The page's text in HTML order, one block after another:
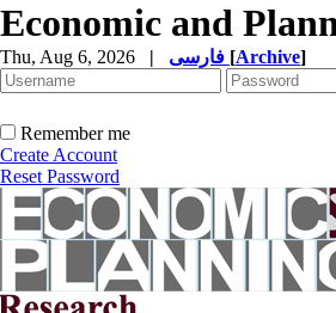
Economic and
Thu, Aug 6, 2026 | [Archive]
Remember me
Create Account
Reset Password